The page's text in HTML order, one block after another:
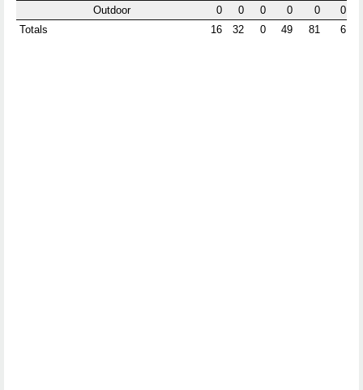
Outdoor
0 0 0 0 0
0
Totals
16 32 0 49 81 6